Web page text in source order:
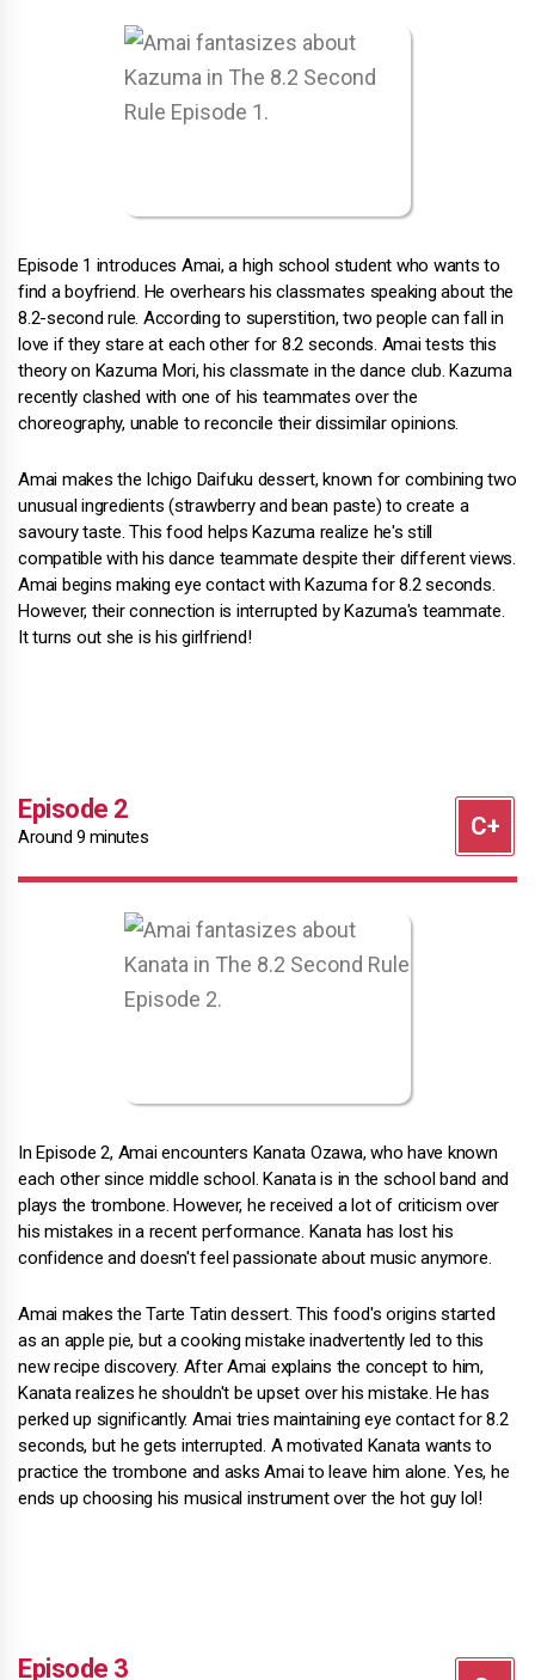
Episode 1 introduces Amai, a high school student who wants to
find a boyfriend. He overhears his classmates speaking about the
8.2-second rule. According to superstition, two people can fall in
love if they stare at each other for 8.2 seconds. Amai tests this
theory on Kazuma Mori, his classmate in the dance club. Kazuma
recently clashed with one of his teammates over the
choreography, unable to reconcile their dissimilar opinions.
Amai makes the Ichigo Daifuku dessert, known for combining two
unusual ingredients (strawberry and bean paste) to create a
savoury taste. This food helps Kazuma realize he's still
compatible with his dance teammate despite their different views.
Amai begins making eye contact with Kazuma for 8.2 seconds.
However, their connection is interrupted by Kazuma's teammate.
It turns out she is his girlfriend!
Episode 2
Around 9 minutes
In Episode 2, Amai encounters Kanata Ozawa, who have known
each other since middle school. Kanata is in the school band and
plays the trombone. However, he received a lot of criticism over
his mistakes in a recent performance. Kanata has lost his
confidence and doesn't feel passionate about music anymore.
Amai makes the Tarte Tatin dessert. This food's origins started
as an apple pie, but a cooking mistake inadvertently led to this
new recipe discovery. After Amai explains the concept to him,
Kanata realizes he shouldn't be upset over his mistake. He has
perked up significantly. Amai tries maintaining eye contact for 8.2
seconds, but he gets interrupted. A motivated Kanata wants to
practice the trombone and asks Amai to leave him alone. Yes, he
ends up choosing his musical instrument over the hot guy lol!
Episode 3